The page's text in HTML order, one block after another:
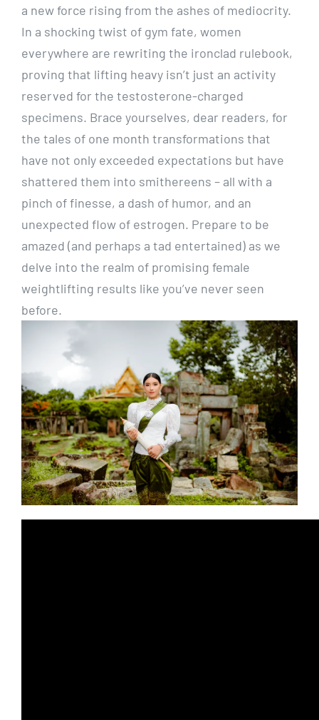
a new force rising from the ashes of mediocrity.
In a shocking twist of gym fate, women
everywhere are rewriting the ironclad rulebook,
proving that lifting heavy isn’t just an activity
reserved for the testosterone-charged
specimens. Brace yourselves, dear readers, for
the tales of one month transformations that
have not only exceeded expectations but have
shattered them into smithereens – all with a
pinch of finesse, a dash of humor, and an
unexpected flow of estrogen. Prepare to be
amazed (and perhaps a tad entertained) as we
delve into the realm of promising female
weightlifting results like you’ve never seen
before.